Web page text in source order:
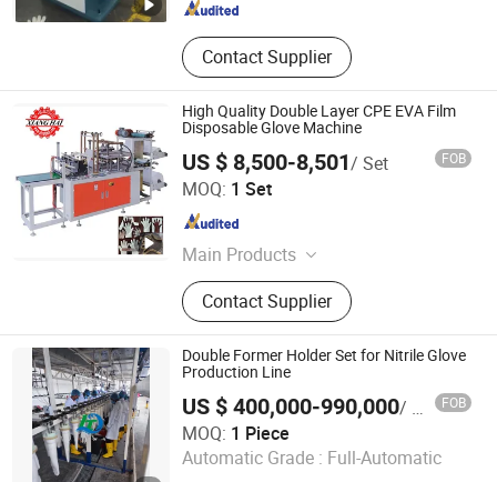
Contact Supplier
High Quality Double Layer CPE EVA Film
Disposable Glove Machine
US $ 8,500-8,501/ Set FOB
MOQ: 1 Set
Main Products
Film Blowing Machine, Bag Making
Machine, Printing Machine,
Recycling Machine, Slitting Machine,
Glove Making Machine, Paper Tube
Machine, Folding Film Machine,
Lamination Machine, Non Woven
Bag Makin
Contact Supplier
Wenzhou Xianghai Machinery Co., Ltd.
Zhejiang , China
Double Former Holder Set for Nitrile Glove
Production Line
US $ 400,000-990,000/ Piece FOB
MOQ: 1 Piece
Automatic Grade : Full-Automatic
Jiangsu Huigang Technology Co., LTD
Jiangsu , China Since 2022